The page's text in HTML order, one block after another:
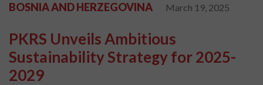
BOSNIA AND HERZEGOVINA March 19, 2025
PKRS Unveils Ambitious
Sustainability Strategy for 2025-
2029